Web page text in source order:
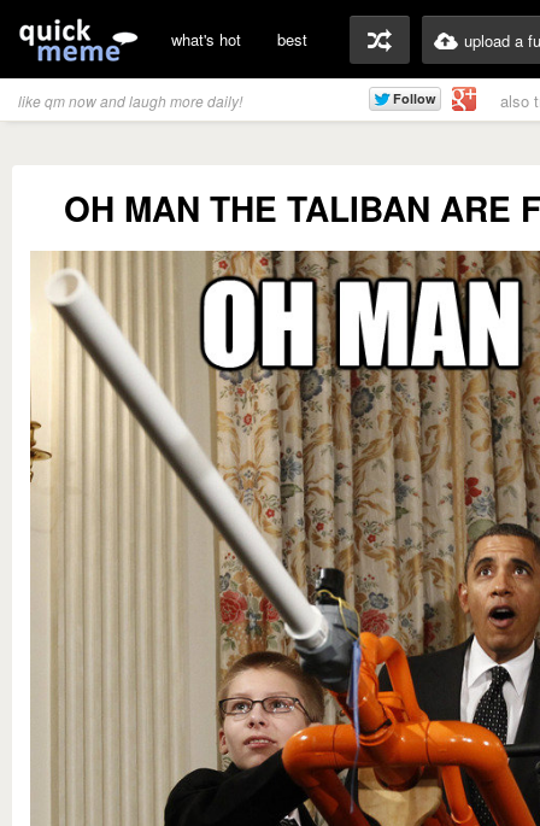
what's hot best upload a
like qm now and laugh more daily! also
OH MAN THE TALIBAN ARE